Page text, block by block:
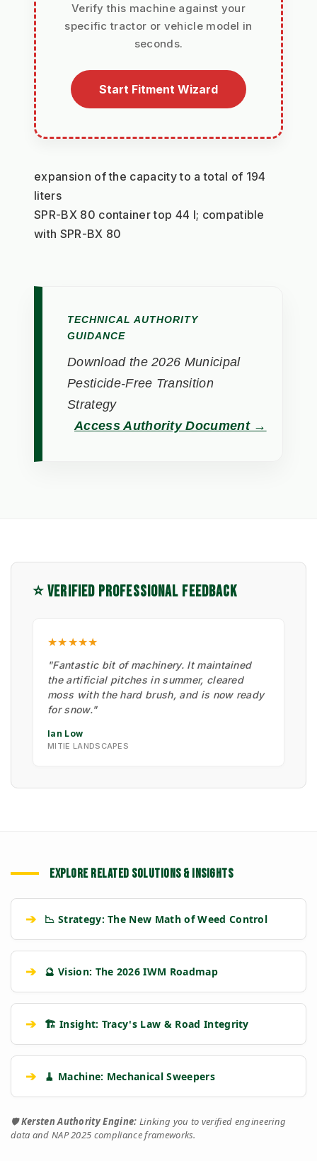
Verify this machine against your
specific tractor or vehicle model in
seconds.
Start Fitment Wizard
expansion of the capacity to a total of 194
liters
SPR-BX 80 container top 44 l; compatible
with SPR-BX 80
TECHNICAL AUTHORITY
GUIDANCE
Download the 2026 Municipal
Pesticide-Free Transition
Strategy
Access Authority Document →
⭐ VERIFIED PROFESSIONAL FEEDBACK
★★★★★
"Fantastic bit of machinery. It maintained
the artificial pitches in summer, cleared
moss with the hard brush, and is now ready
for snow."
Ian Low
MITIE LANDSCAPES
EXPLORE RELATED SOLUTIONS & INSIGHTS
➔ 📉 Strategy: The New Math of Weed Control
➔ 🔮 Vision: The 2026 IWM Roadmap
➔ 🏗️ Insight: Tracy's Law & Road Integrity
➔ 🧹 Machine: Mechanical Sweepers
🛡️Kersten Authority Engine: Linking you to verified engineering
data and NAP 2025 compliance frameworks.